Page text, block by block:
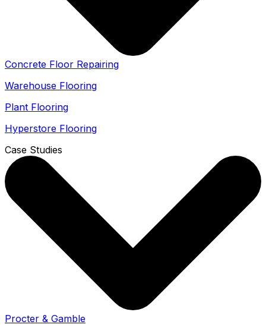
Concrete Floor Repairing
Warehouse Flooring
Plant Flooring
Hyperstore Flooring
Case Studies
Procter & Gamble